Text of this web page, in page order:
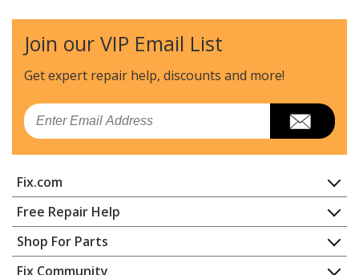
Join our VIP Email List
Get expert repair help, discounts and more!
Email
Fix.com
Home
Contact
About Us
FAQ
Free Repair Help
Appliance Repair
Dishwasher
Shop For Parts
Appliance
Fix Community